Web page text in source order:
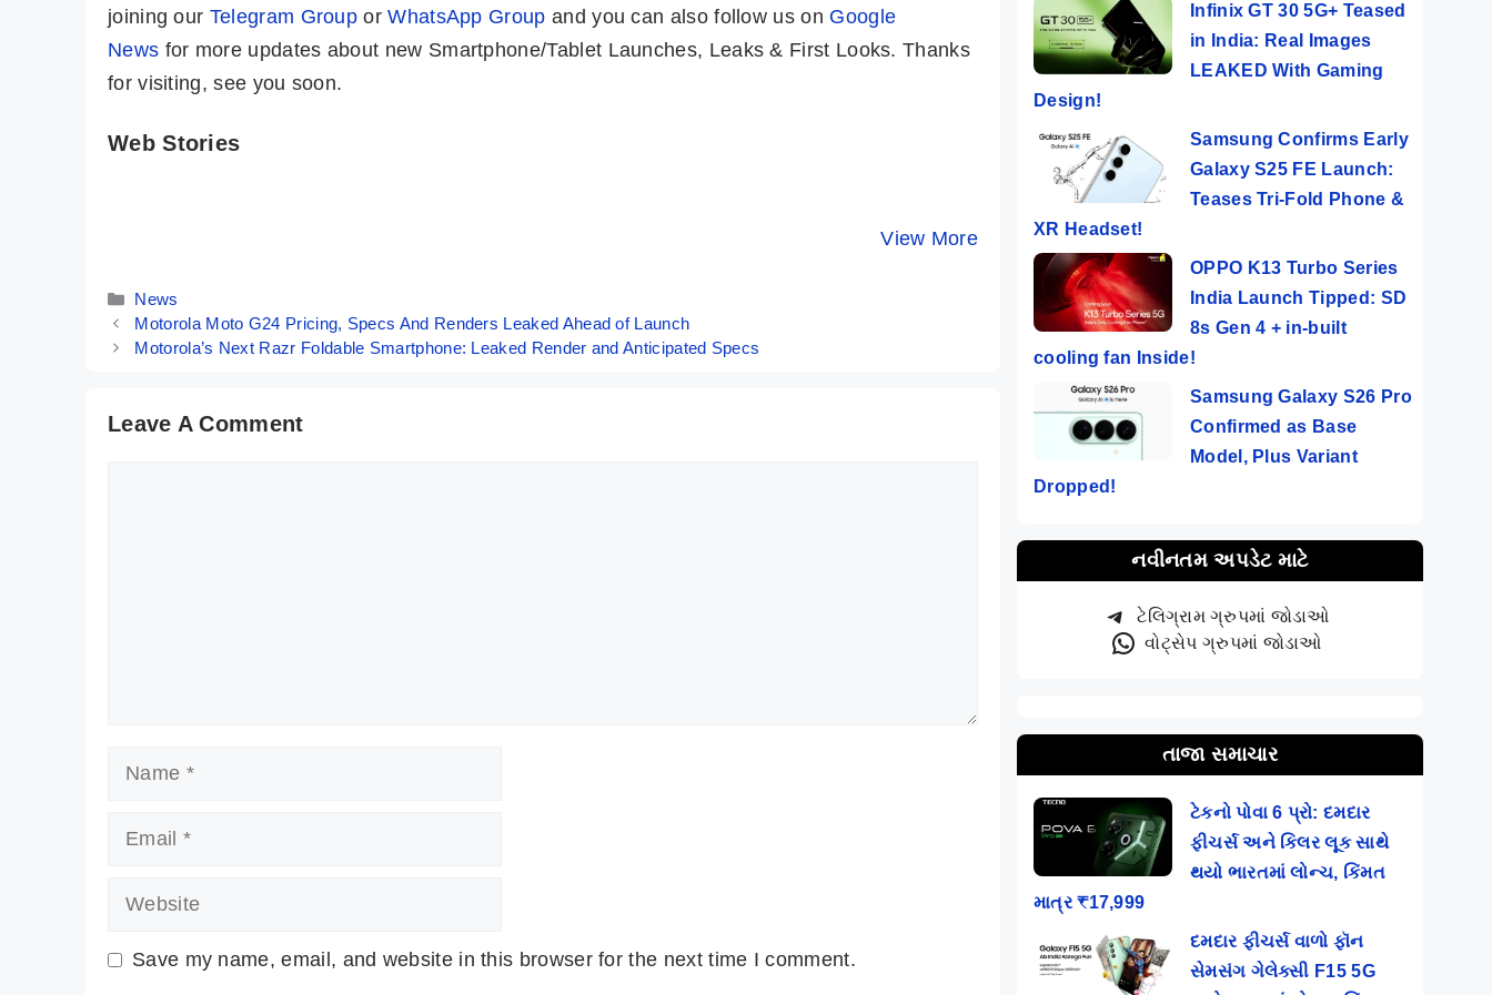
joining our Telegram Group orWhatsApp Group and you can also follow us on Google
News for more updates about new Smartphone/Tablet Launches, Leaks & First Looks. Thanks
for visiting, see you soon.
Web Stories
View More
Phone Under
20K 🤯🤯
By Mobile Clusters
Tecno POP 8 ⚡
Features
Popping Phone
@ Rs 5,999
By Mobile Clusters
POCO X6 Pro⚡
UNBELIEVABLE
Categories
News
Motorola Moto G24 Pricing, Specs And Renders Leaked Ahead of Launch
Motorola’s Next Razr Foldable Smartphone: Leaked Render and Anticipated Specs
Leave A Comment
Name
Email
Website
Save my name, email, and website in this browser for the next time I comment.
Infinix GT 30 5G+ Teased
in India: Real Images
LEAKED With Gaming
Design!
Samsung Confirms Early
Galaxy S25 FE Launch:
Teases Tri-Fold Phone &
XR Headset!
OPPO K13 Turbo Series
India Launch Tipped: SD
8s Gen 4 + in-built
cooling fan Inside!
Samsung Galaxy S26 Pro
Confirmed as Base
Model, Plus Variant
Dropped!
નવીનતમ અપડેટ માટે
ટેલિગ્રામ ગ્રુપમાં જોડાઓ
વોટ્સેપ ગ્રુપમાં જોડાઓ
તાજા સમાચાર
ટેકનો પોવા 6 પ્રો: દમદાર
ફીચર્સ અને કિલર લૂક સાથે
થયો ભારતમાં લોન્ચ, કિંમત
માત્ર ₹17,999
દમદાર ફીચર્સ વાળો ફૉન
સેમસંગ ગેલેક્સી F15 5G